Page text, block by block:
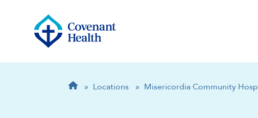
Breadcrumb
Home
» Locations » Misericordia Community